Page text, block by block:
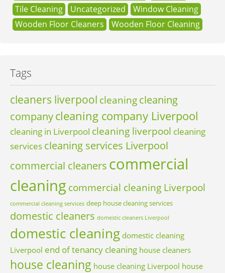
Tile Cleaning
Uncategorized
Window Cleaning
Wooden Floor Cleaners
Wooden Floor Cleaning
Tags
cleaners liverpool cleaning cleaning
companycleaning company Liverpool
cleaning in Liverpool cleaning liverpool cleaning
services cleaning services Liverpool
commercial cleaners commercial
cleaning commercial cleaning Liverpool
commercial cleaning services deep house cleaning services
domestic cleaners domestic cleaners Liverpool
domestic cleaning domestic cleaning
Liverpool end of tenancy cleaning house cleaners
house cleaning house cleaning Liverpool house